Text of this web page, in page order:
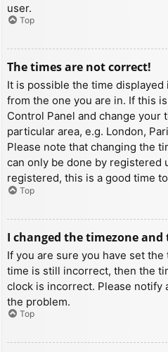
user.
Top
The times are not correct!
It is possible the time
from the one you are in. If this
Control Panel and change your
particular area, e.g. London,
Please note that changing the
can only be done by registered
registered, this is a good time
Top
I changed the timezone
If you are sure you have set
time is still incorrect, then the
clock is incorrect. Please notify
the problem.
Top